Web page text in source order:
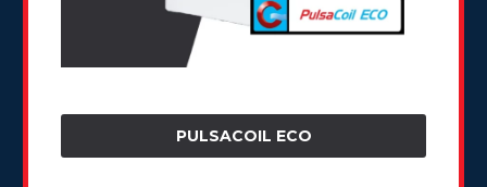
PULSACOIL ECO